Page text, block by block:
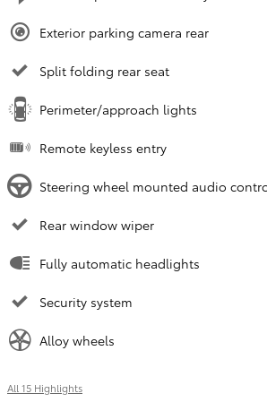
Exterior parking camera rear
Split folding rear seat
Perimeter/approach lights
Remote keyless entry
Steering wheel mounted audio
Rear window wiper
Fully automatic headlights
Security system
Alloy wheels
All 15 Highlights